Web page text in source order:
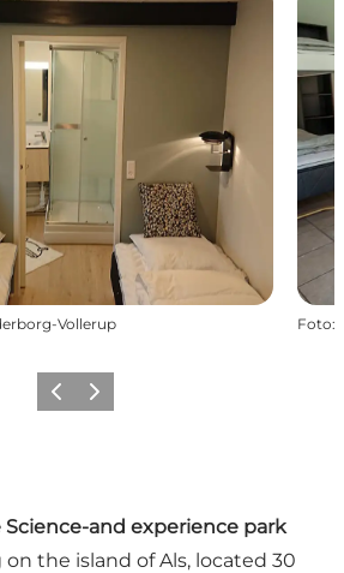
Vollerup Foto:
Vorige Volgende
Science-and experience park
the island of Als, located 30